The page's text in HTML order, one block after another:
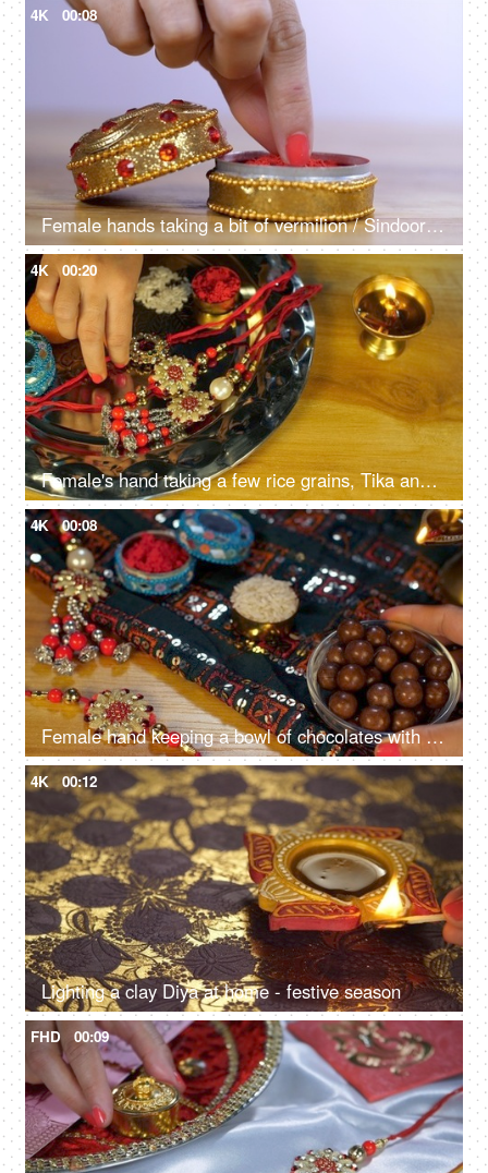
4K 00:08
Female hands taking a bit of vermilion / Sindoor to celebrate an auspicious occasion
4K 00:20
Female's hand taking a few rice grains, Tika and a Rakhi from a religious Puja Thali - Rakhi, Hindu Festival
4K 00:08
Female hand keeping a bowl of chocolates with a burning Diya on Raksha Bandhan
4K 00:12
Lighting a clay Diya at home - festive season
FHD 00:09